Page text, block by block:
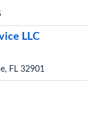
LLC
FL 32901